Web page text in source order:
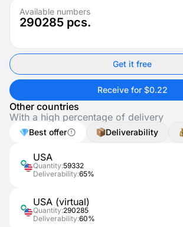
Available numbers
290285 pcs.
Get it free
Receive for $0.22
Other countries
With a high percentage of delivery
Best offer Deliverability
USA
Quantity:59332
Deliverability:65%
USA (virtual)
Quantity:290285
Deliverability:60%